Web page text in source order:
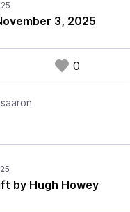
3, 2025
0
by Hugh Howey